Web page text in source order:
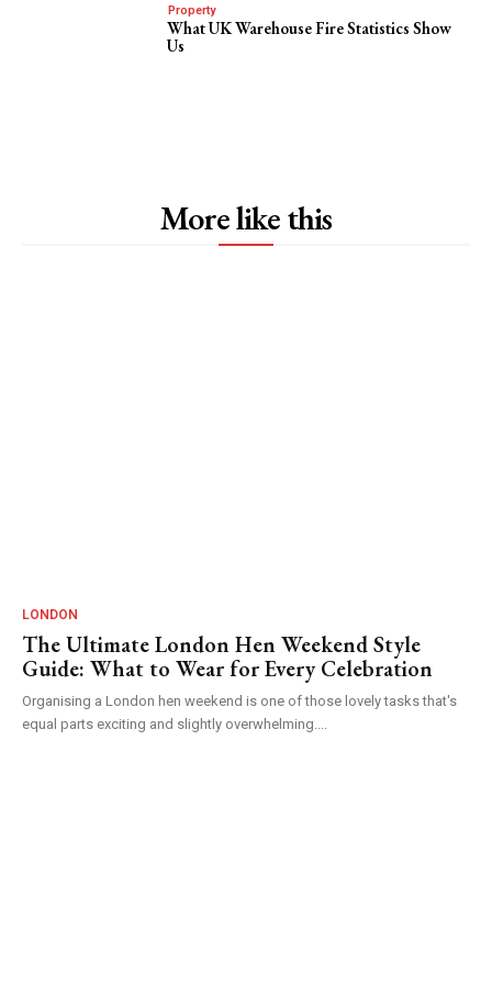
Property
What UK Warehouse Fire Statistics Show
Us
More like this
LONDON
The Ultimate London Hen Weekend Style
Guide: What to Wear for Every Celebration
Organising a London hen weekend is one of those lovely tasks that's
equal parts exciting and slightly overwhelming....